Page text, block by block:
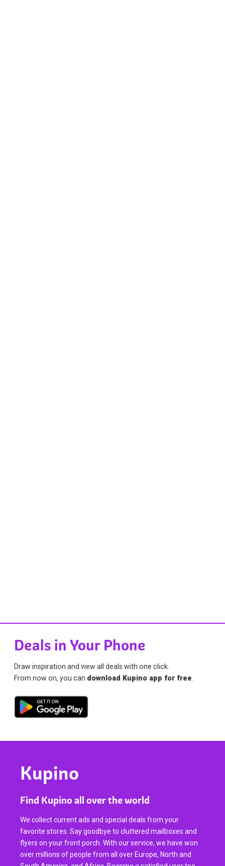
Deals in Your Phone
Draw inspiration and view all deals with one click.
From now on, you can download Kupino app for free.
Kupino
Find Kupino all over the world
We collect current ads and special deals from your
favorite stores. Say goodbye to cluttered mailboxes and
flyers on your front porch. With our service, we have won
over millions of people from all over Europe, North and